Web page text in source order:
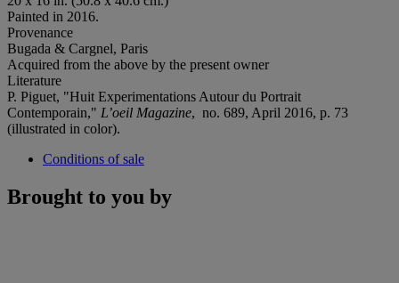
Painted in 2016.
Provenance
Bugada & Cargnel, Paris
Acquired from the above by the present owner
Literature
P. Piguet, "Huit Experimentations Autour du Portrait
Contemporain," L’oeil Magazine, no. 689, April 2016, p. 73
(illustrated in color).
Conditions of sale
Brought to you by